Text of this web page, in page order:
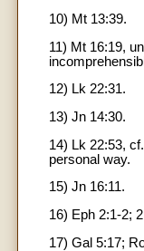
10) Mt 13:39.
11) Mt 16:19,
12) Lk 22:31.
13) Jn 14:30.
14) Lk 22:53,
personal way.
15) Jn 16:11.
16) Eph 2:1-2;
17) Gal 5:17;